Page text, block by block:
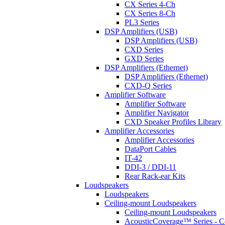
CX Series 4-Ch
CX Series 8-Ch
PL3 Series
DSP Amplifiers (USB)
DSP Amplifiers (USB)
CXD Series
GXD Series
DSP Amplifiers (Ethernet)
DSP Amplifiers (Ethernet)
CXD-Q Series
Amplifier Software
Amplifier Software
Amplifier Navigator
CXD Speaker Profiles Library
Amplifier Accessories
Amplifier Accessories
DataPort Cables
IT-42
DDI-3 / DDI-11
Rear Rack-ear Kits
Loudspeakers
Loudspeakers
Ceiling-mount Loudspeakers
Ceiling-mount Loudspeakers
AcousticCoverage™ Series -